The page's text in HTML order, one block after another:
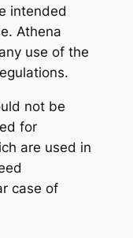
intended
Athena
use of the
not be
for
are used in
case of